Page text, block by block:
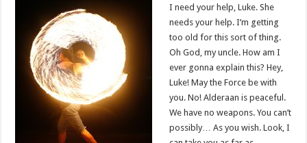
I need your help, Luke. She
needs your help. I’m getting
too old for this sort of thing.
Oh God, my uncle. How am I
ever gonna explain this? Hey,
Luke! May the Force be with
you. No! Alderaan is peaceful.
We have no weapons. You can’t
possibly… As you wish. Look, I